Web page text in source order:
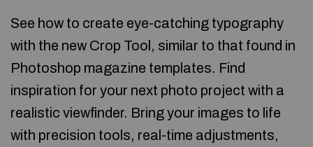
See how to create eye-catching typography
with the new Crop Tool, similar to that found in
Photoshop magazine templates. Find
inspiration for your next photo project with a
realistic viewfinder. Bring your images to life
with precision tools, real-time adjustments,